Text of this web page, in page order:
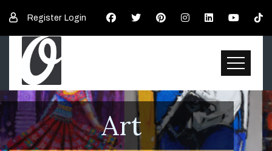
Register Login
Art